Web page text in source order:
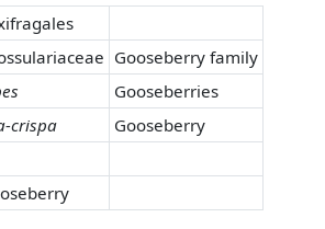
Gooseberry family
Gooseberries
crispa
Gooseberry